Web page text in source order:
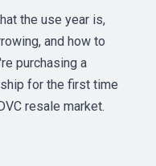
the use year is,
and how to
purchasing a
for the first time
resale market.